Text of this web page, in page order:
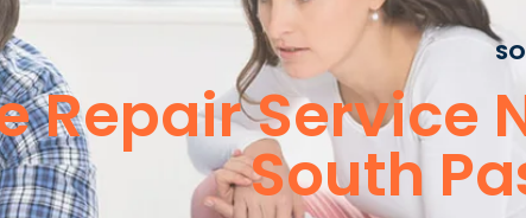
Repair Service
South